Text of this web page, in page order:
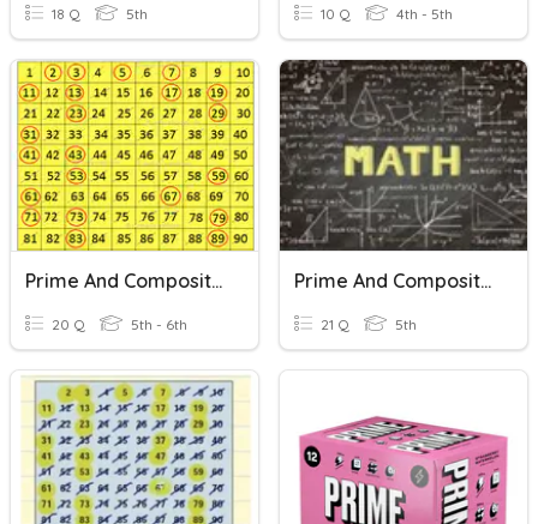
18 Q 5th 10 Q 4th - 5th
Prime And Composite Numbers
20 Q 5th - 6th
Prime And Composite Numbers
21 Q 5th